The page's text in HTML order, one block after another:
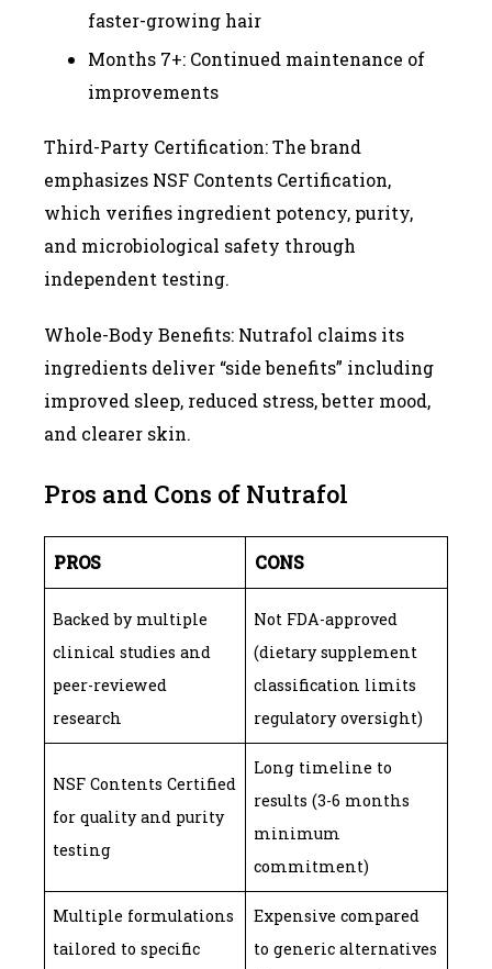
faster-growing hair
Months 7+: Continued maintenance of
improvements
Third-Party Certification: The brand
emphasizes NSF Contents Certification,
which verifies ingredient potency, purity,
and microbiological safety through
independent testing.
Whole-Body Benefits: Nutrafol claims its
ingredients deliver “side benefits” including
improved sleep, reduced stress, better mood,
and clearer skin.
Pros and Cons of Nutrafol
PROS CONS
Backed by multiple
clinical studies and
peer-reviewed
research
Not FDA-approved
(dietary supplement
classification limits
regulatory oversight)
NSF Contents Certified
for quality and purity
testing
Long timeline to
results (3-6 months
minimum
commitment)
Multiple formulations
tailored to specific
Expensive compared
to generic alternatives